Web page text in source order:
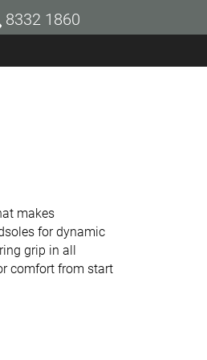
8332 1860
makes
for dynamic
grip in all
comfort from start